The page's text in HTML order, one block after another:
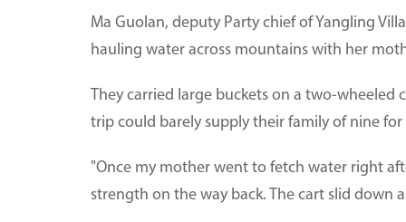
Ma Guolan, deputy Party chief of Yangling
hauling water across mountains with her
They carried large buckets on a two-
trip could barely supply their family of nine for
"Once my mother went to fetch water right
strength on the way back. The cart slid down